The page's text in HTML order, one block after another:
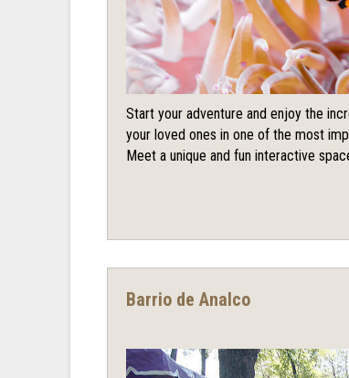
Start your adventure and enjoy the
your loved ones in one of the most
Meet a unique and fun interactive
Barrio de Analco